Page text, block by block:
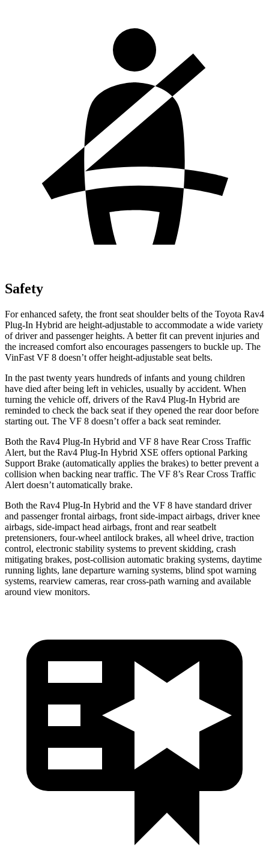
Safety
For enhanced safety, the front seat shoulder belts of the Toyota Rav4
Plug-In Hybrid are height-adjustable to accommodate a wide variety
of driver and passenger heights. A better fit can prevent injuries and
the increased comfort also encourages passengers to buckle up. The
VinFast VF 8 doesn’t offer height-adjustable seat belts.
In the past twenty years hundreds of infants and young children
have died after being left in vehicles, usually by accident. When
turning the vehicle off, drivers of the Rav4 Plug-In Hybrid are
reminded to check the back seat if they opened the rear door before
starting out. The VF 8 doesn’t offer a back seat reminder.
Both the Rav4 Plug-In Hybrid and VF 8 have Rear Cross Traffic
Alert, but the Rav4 Plug-In Hybrid XSE offers optional Parking
Support Brake (automatically applies the brakes) to better prevent a
collision when backing near traffic. The VF 8’s Rear Cross Traffic
Alert doesn’t automatically brake.
Both the Rav4 Plug-In Hybrid and the VF 8 have standard driver
and passenger frontal airbags, front side-impact airbags, driver knee
airbags, side-impact head airbags, front and rear seatbelt
pretensioners, four-wheel antilock brakes, all wheel drive, traction
control, electronic stability systems to prevent skidding, crash
mitigating brakes, post-collision automatic braking systems, daytime
running lights, lane departure warning systems, blind spot warning
systems, rearview cameras, rear cross-path warning and available
around view monitors.